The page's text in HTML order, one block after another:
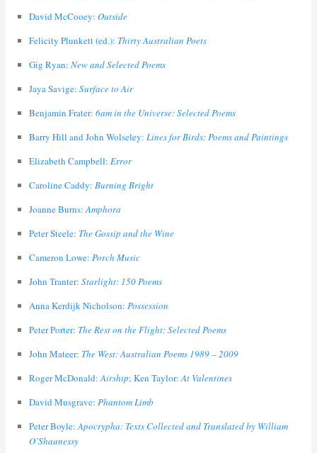
David McCooey: Outside
Felicity Plunkett (ed.): Thirty Australian Poets
Gig Ryan: New and Selected Poems
Jaya Savige: Surface to Air
Benjamin Frater: 6am in the Universe: Selected Poems
Barry Hill and John Wolseley: Lines for Birds: Poems and Paintings
Elizabeth Campbell: Error
Caroline Caddy: Burning Bright
Joanne Burns:Amphora
Peter Steele: The Gossip and the Wine
Cameron Lowe: Porch Music
John Tranter: Starlight: 150 Poems
Anna Kerdijk Nicholson: Possession
Peter Porter: The Rest on the Flight: Selected Poems
John Mateer: The West: Australian Poems 1989 – 2009
Roger McDonald:Airship; Ken Taylor:At Valentines
David Musgrave: Phantom Limb
Peter Boyle:Apocrypha: Texts Collected and Translated by William
O’Shaunessy